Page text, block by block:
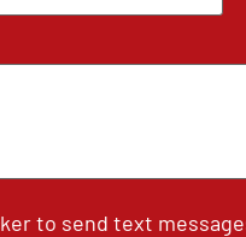
to send text